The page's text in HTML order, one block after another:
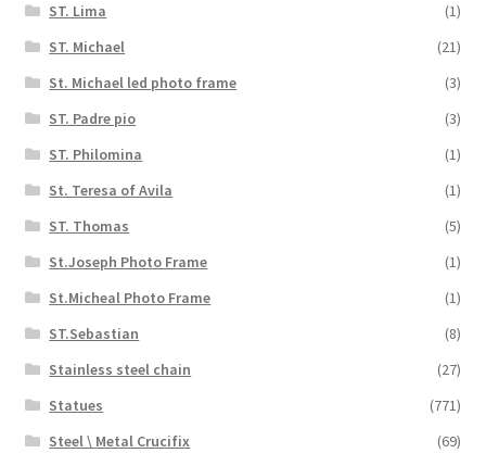
ST. Lima
(1)
ST. Michael
(21)
St. Michael led photo frame
(3)
ST. Padre pio
(3)
ST. Philomina
(1)
St. Teresa of Avila
(1)
ST. Thomas
(5)
St.Joseph Photo Frame
(1)
St.Micheal Photo Frame
(1)
ST.Sebastian
(8)
Stainless steel chain
(27)
Statues
(771)
Steel \ Metal Crucifix
(69)